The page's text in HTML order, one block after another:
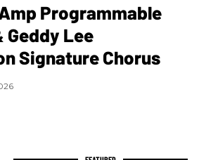
Programmable
Geddy Lee
Signature Chorus